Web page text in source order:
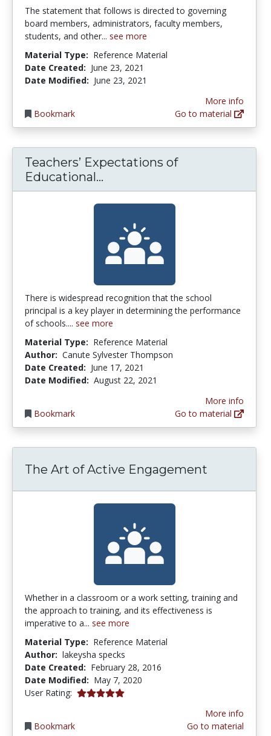
The statement that follows is directed to governing
board members, administrators, faculty members,
students, and other... see more
Material Type: Reference Material
Date Created: June 23, 2021
Date Modified: June 23, 2021
Bookmark
More info
Go to material
Teachers’ Expectations of
Educational...
There is widespread recognition that the school
principal is a key player in determining the performance
of schools.... see more
Material Type: Reference Material
Author: Canute Sylvester Thompson
Date Created: June 17, 2021
Date Modified: August 22, 2021
Bookmark
More info
Go to material
The Art of Active Engagement
Whether in a classroom or a work setting, training and
the approach to training, and its effectiveness is
imperative to a... see more
Material Type: Reference Material
Author: lakeysha specks
Date Created: February 28, 2016
Date Modified: May 7, 2020
User Rating: 5.0 stars
Bookmark
More info
Go to material